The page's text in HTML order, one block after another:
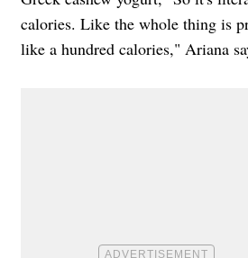
calories. Like the whole thing is
like a hundred calories," Ariana